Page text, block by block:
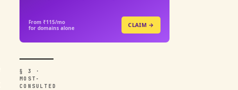
From ₹115/mo
for domains alone
CLAIM →
§ 3 ·
MOST-
CONSULTED